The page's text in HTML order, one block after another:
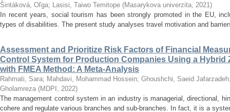
Šintáková, Oľga; Lasisi, Taiwo Temitope (Masarykova univerzita, 2021)
In recent years, social tourism has been strongly promoted in the EU,
types of disabilities. The present study analyses travel motivation and
Assessment and Prioritize Risk Factors of Financial
Control System for Production Companies Using a Hybrid
with FMEA Method: A Meta-Analysis
Rahmati, Sara; Mahdavi, Mohammad Hossein; Ghoushchi, Saeid Jafarzadeh
Gholamreza (MDPI , 2022)
The management control system in an industry is managerial, directional,
cohere and regulate various branches and sub-branches. In fact, it is a